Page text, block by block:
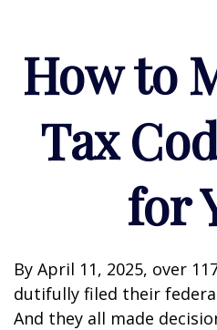
How to
Tax
for
By April 11, 2025, over
dutifully filed their
And they all made